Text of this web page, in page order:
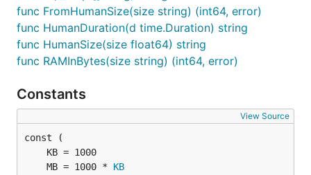
func FromHumanSize(size string) (int64, error)
func HumanDuration(d time.Duration) string
func HumanSize(size float64) string
func RAMInBytes(size string) (int64, error)
Constants
View Source
	MB = 1000 *
KB